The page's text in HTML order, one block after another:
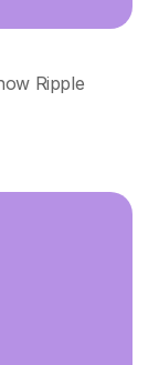
Ripple